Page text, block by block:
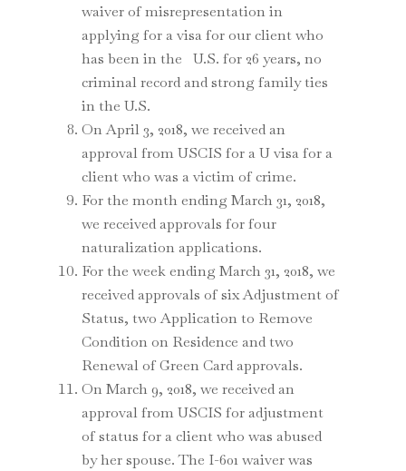
waiver of misrepresentation in
applying for a visa for our client who
has been in the U.S. for 26 years, no
criminal record and strong family ties
in the U.S.
On April 3, 2018, we received an
approval from USCIS for a U visa for a
client who was a victim of crime.
For the month ending March 31, 2018,
we received approvals for four
naturalization applications.
For the week ending March 31, 2018, we
received approvals of six Adjustment of
Status, two Application to Remove
Condition on Residence and two
Renewal of Green Card approvals.
On March 9, 2018, we received an
approval from USCIS for adjustment
of status for a client who was abused
by her spouse. The I-601 waiver was